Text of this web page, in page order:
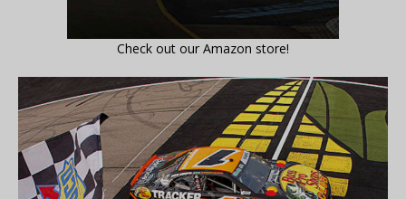
Check out our Amazon store!